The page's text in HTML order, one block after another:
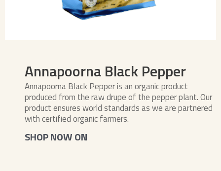
Annapoorna Black Pepper
Annapoorna Black Pepper is an organic product
produced from the raw drupe of the pepper plant. Our
product ensures world standards as we are partnered
with certified organic farmers.
SHOP NOW ON